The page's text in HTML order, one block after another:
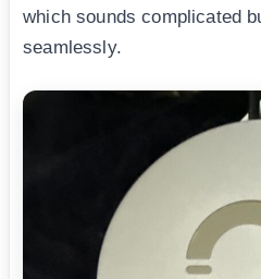
which sounds complicated
seamlessly.